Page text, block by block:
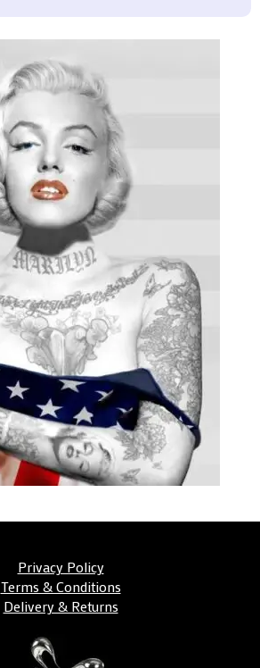
Privacy Policy
Terms & Conditions
Delivery & Returns